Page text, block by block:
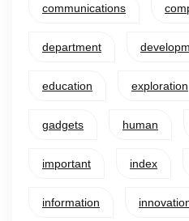
communications
department
education exploration
gadgets human
important index
information